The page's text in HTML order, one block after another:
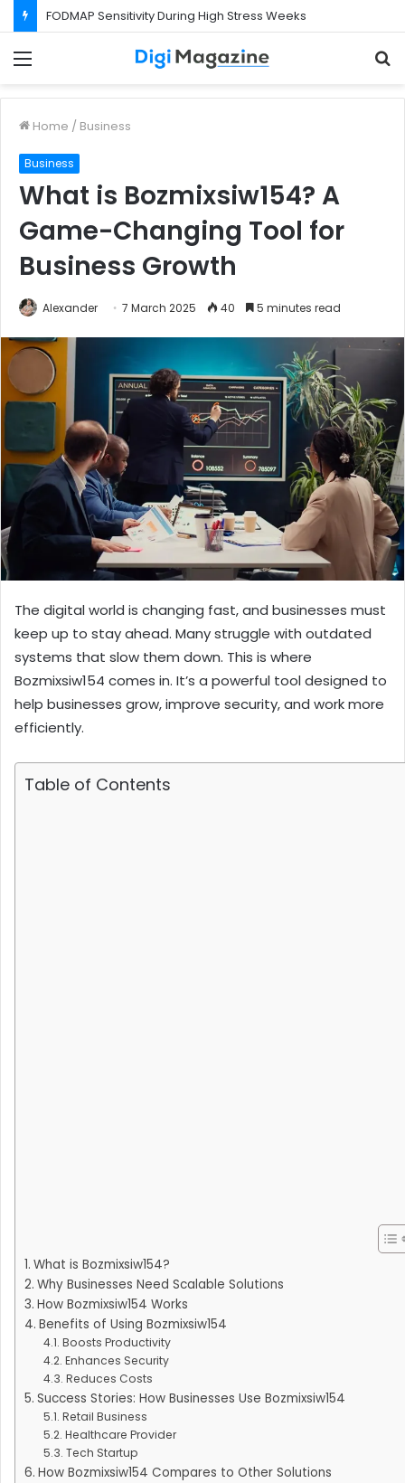
Home / Business
Business
What is Bozmixsiw154? A
Game-Changing Tool for
Business Growth
Alexander 7 March 2025 40 5 minutes read
The digital world is changing fast, and businesses must
keep up to stay ahead. Many struggle with outdated
systems that slow them down. This is where
Bozmixsiw154 comes in. It’s a powerful tool designed to
help businesses grow, improve security, and work more
efficiently.
Table of Contents
What is Bozmixsiw154?
Why Businesses Need Scalable Solutions
How Bozmixsiw154 Works
Benefits of Using Bozmixsiw154
Boosts Productivity
Enhances Security
Reduces Costs
Success Stories: How Businesses Use Bozmixsiw154
Retail Business
Healthcare Provider
Tech Startup
How Bozmixsiw154 Compares to Other Solutions